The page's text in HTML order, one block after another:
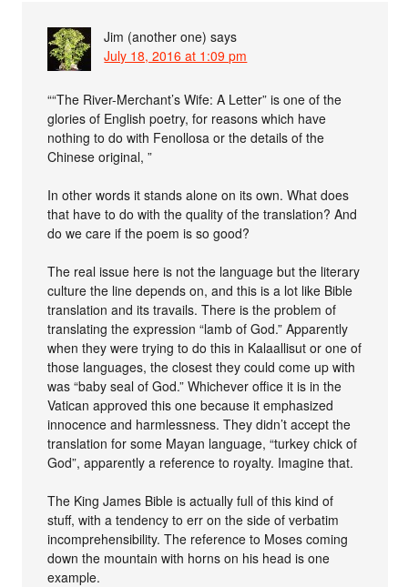
Jim (another one) says
July 18, 2016 at 1:09 pm
““The River-Merchant’s Wife: A Letter” is one of the
glories of English poetry, for reasons which have
nothing to do with Fenollosa or the details of the
Chinese original, ”
In other words it stands alone on its own. What does
that have to do with the quality of the translation? And
do we care if the poem is so good?
The real issue here is not the language but the literary
culture the line depends on, and this is a lot like Bible
translation and its travails. There is the problem of
translating the expression “lamb of God.” Apparently
when they were trying to do this in Kalaallisut or one of
those languages, the closest they could come up with
was “baby seal of God.” Whichever office it is in the
Vatican approved this one because it emphasized
innocence and harmlessness. They didn’t accept the
translation for some Mayan language, “turkey chick of
God”, apparently a reference to royalty. Imagine that.
The King James Bible is actually full of this kind of
stuff, with a tendency to err on the side of verbatim
incomprehensibility. The reference to Moses coming
down the mountain with horns on his head is one
example.